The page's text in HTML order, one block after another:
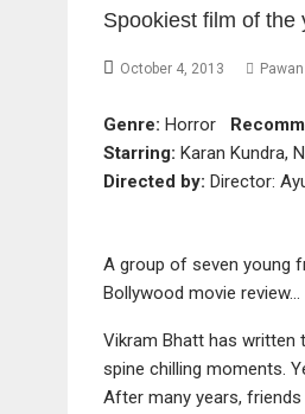
Spookiest film of the
October 4, 2013 Pawan
Genre: Horror
Starring: Karan Kundra,
Directed by: Director:
A group of seven young
Bollywood movie review…
Vikram Bhatt has written
spine chilling moments.
After many years,